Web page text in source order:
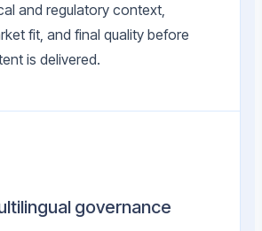
and regulatory context,
fit, and final quality before
is delivered.
governance